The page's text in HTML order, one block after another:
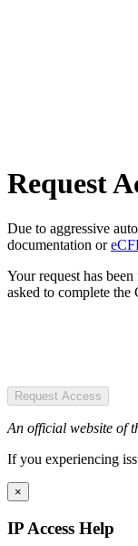
Request
Due to aggressive
documentation or
Your request has
asked to complete
Request Access
An official website of
If you experiencing
×
IP Access Help